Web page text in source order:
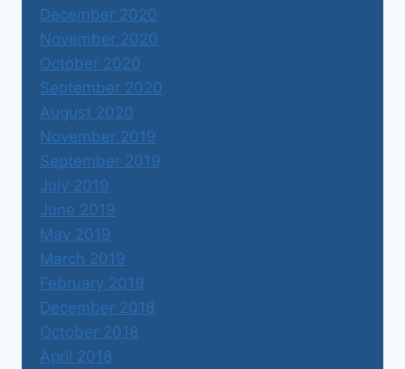
December 2020
November 2020
October 2020
September 2020
August 2020
November 2019
September 2019
July 2019
June 2019
May 2019
March 2019
February 2019
December 2018
October 2018
April 2018